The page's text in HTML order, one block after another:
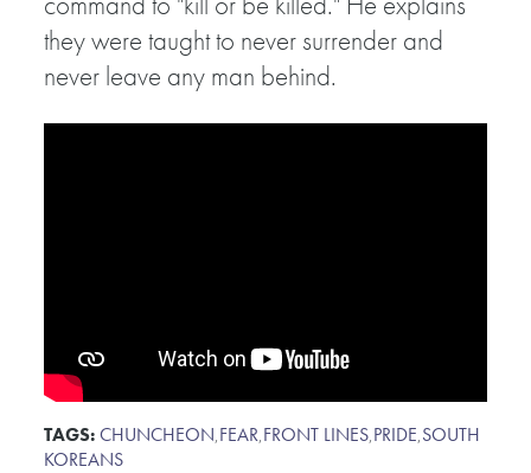
they were taught to never surrender and
never leave any man behind.
TAGS:CHUNCHEON,FEAR,FRONT LINES,PRIDE,SOUTH
KOREANS